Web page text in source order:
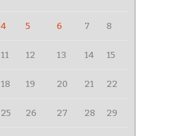
4 5 6 7 8
11 12 13 14 15
18 19 20 21 22
25 26 27 28 29